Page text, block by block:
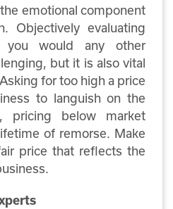
emotional component
Objectively evaluating
you would any other
but it is also vital
for too high a price
to languish on the
pricing below market
of remorse. Make
price that reflects the